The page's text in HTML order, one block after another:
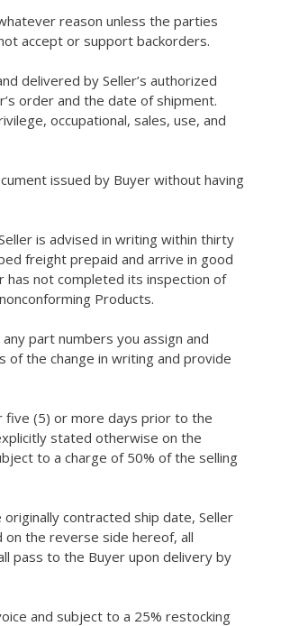
reason unless the parties
accept or support backorders.
delivered by Seller’s authorized
order and the date of shipment.
occupational, sales, use, and
issued by Buyer without having
is advised in writing within thirty
freight prepaid and arrive in good
has not completed its inspection of
Products.
part numbers you assign and
the change in writing and provide
five (5) or more days prior to the
stated otherwise on the
to a charge of 50% of the selling
contracted ship date, Seller
on the reverse side hereof, all
pass to the Buyer upon delivery by
and subject to a 25% restocking